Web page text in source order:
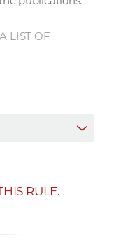
LIST OF
RULE.